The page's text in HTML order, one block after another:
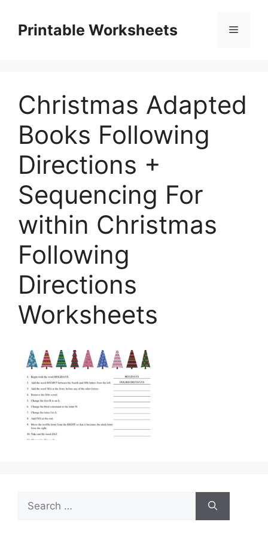
contentPrintable Worksheets Menu
Christmas Adapted
Books Following
Directions +
Sequencing For
within Christmas
Following
Directions
Worksheets
Search
for: